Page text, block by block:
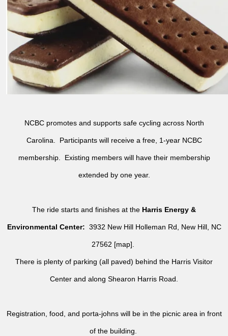
NCBC promotes and supports safe cycling across North
Carolina. Participants will receive a free, 1-year NCBC
membership. Existing members will have their membership
extended by one year.
The ride starts and finishes at the Harris Energy &
Environmental Center: 3932 New Hill Holleman Rd, New Hill, NC
27562 [map].
There is plenty of parking (all paved) behind the Harris Visitor
Center and along Shearon Harris Road.
Registration, food, and porta-johns will be in the picnic area in front
of the building.